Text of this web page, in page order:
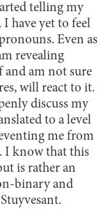
telling my
have yet to feel
Even as
revealing
am not sure
will react to it.
discuss my
to a level
me from
I know that this
is rather an
binary and